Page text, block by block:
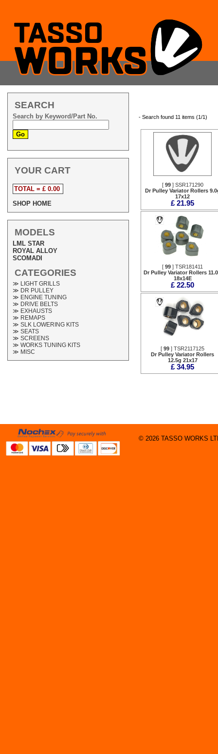
SEARCH
Search by Keyword/Part No.
YOUR CART
TOTAL = £ 0.00
SHOP HOME
MODELS
LML STAR
ROYAL ALLOY
SCOMADI
CATEGORIES
≫ LIGHT GRILLS
≫ DR PULLEY
≫ ENGINE TUNING
≫ DRIVE BELTS
≫ EXHAUSTS
≫ REMAPS
≫ SLK LOWERING KITS
≫ SEATS
≫ SCREENS
≫ WORKS TUNING KITS
≫ MISC
- Search found 11 items (1/1)
[ 99] SSR171290
Dr Pulley Variator Rollers
17x12
£ 21.95
[ 99 ] TSR181411
Dr Pulley Variator Rollers
18x14E
£ 22.50
[ 99 ] TSR2117125
Dr Pulley Variator Rollers
12.5g 21x17
£ 34.95
© 2026 TASSO WORKS